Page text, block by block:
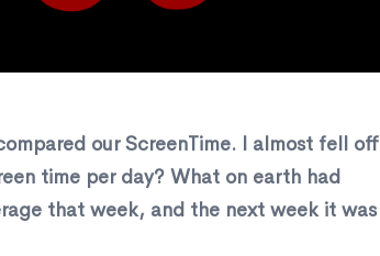
our ScreenTime. I almost fell off
time per day? What on earth had
that week, and the next week it was